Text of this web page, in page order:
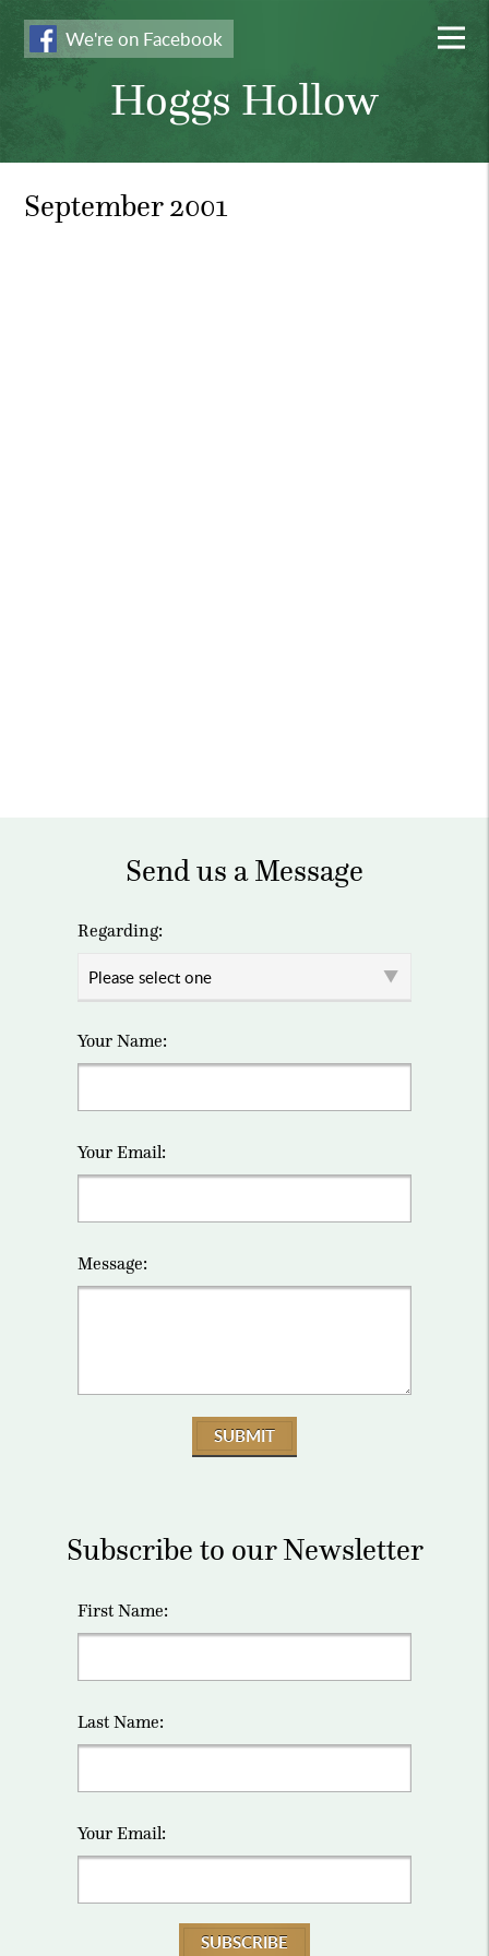
We're on Facebook
Hoggs Hollow
September 2001
Send us a Message
Regarding:
Your Name:
Your Email:
Message:
SUBMIT
Subscribe to our Newsletter
First Name:
Last Name:
Your Email:
SUBSCRIBE